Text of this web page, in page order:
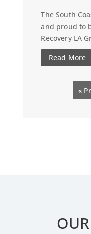
The South
and proud to
Recovery LA
Read More
«